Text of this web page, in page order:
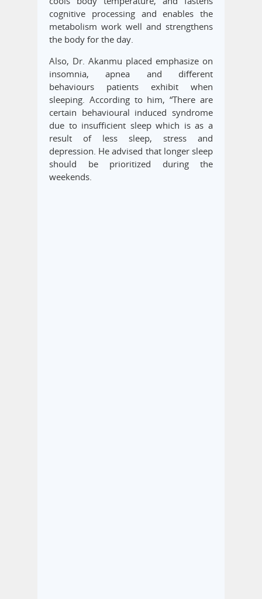
cognitive processing and enables the
metabolism work well and strengthens
the body for the day.
Also, Dr. Akanmu placed emphasize on
insomnia, apnea and different
behaviours patients exhibit when
sleeping. According to him, “There are
certain behavioural induced syndrome
due to insufficient sleep which is as a
result of less sleep, stress and
depression. He advised that longer sleep
should be prioritized during the
weekends.